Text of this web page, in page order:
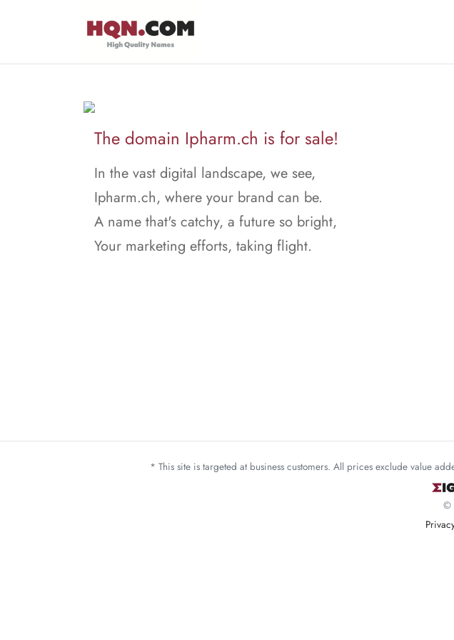
The domain Ipharm.ch is for sale!
In the vast digital landscape, we see,
Ipharm.ch, where your brand can be.
A name that's catchy, a future so bright,
Your marketing efforts, taking flight.
* This site is targeted at business customers. All prices exclude value
©